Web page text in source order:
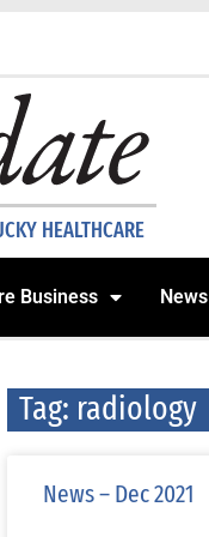
HEALTHCARE
Business News
Tag: radiology
News – Dec 2021